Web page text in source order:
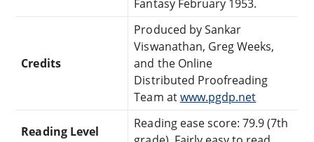
Fantasy February 1953.
Credits
Produced by Sankar
Viswanathan, Greg Weeks,
and the Online
Distributed Proofreading
Team atwww.pgdp.net
Reading Level
Reading ease score: 79.9 (7th